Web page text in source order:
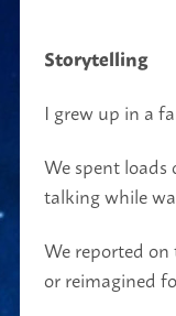
Storytelling
I grew up in a
We spent
talking while
We reported on
or reimagined